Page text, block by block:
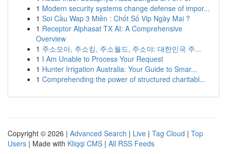
1 Modern security systems change defense of impor...
1 Soi Cầu Wap 3 Miền : Chốt Số Vip Ngày Mai ?
1 Receptor Alphasat TX AI: A Comprehensive
Overview
1 주소모아, 주소킹, 주소월드, 주소야: 대한민국 주...
1 I Am Unable to Process Your Request
1 Hunter Irrigation Australia: Your Guide to Smar...
1 Comprehending the power of structured charitabl...
Copyright © 2026 | Advanced Search | Live | Tag Cloud | Top
Users | Made with Kliqqi CMS | All RSS Feeds